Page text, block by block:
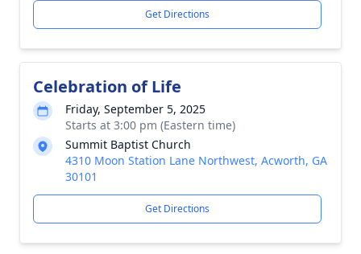
Get Directions
Celebration of Life
Friday, September 5, 2025
Starts at 3:00 pm (Eastern time)
Summit Baptist Church
4310 Moon Station Lane Northwest, Acworth, GA
30101
Get Directions